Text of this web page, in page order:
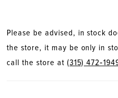
Please be advised, in stock
the store, it may be only in
call the store at (315)